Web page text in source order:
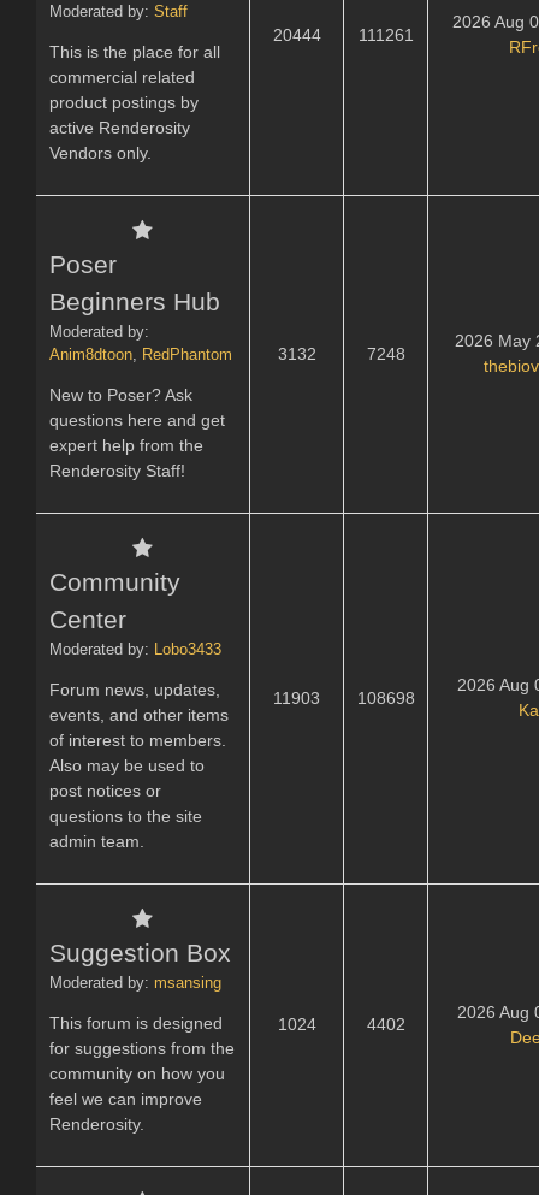
Moderated by: Staff
This is the place for all
commercial related
product postings by
active Renderosity
Vendors only.
20444 111261
2026 Aug
Poser
Beginners Hub
Moderated by:
Anim8dtoon, RedPhantom
New to Poser? Ask
questions here and get
expert help from the
Renderosity Staff!
3132 7248
2026 May
Community
Center
Moderated by: Lobo3433
Forum news, updates,
events, and other items
of interest to members.
Also may be used to
post notices or
questions to the site
admin team.
11903 108698
2026 Aug
Suggestion Box
Moderated by: msansing
This forum is designed
for suggestions from the
community on how you
feel we can improve
Renderosity.
1024 4402
2026 Aug